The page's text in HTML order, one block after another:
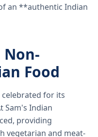
an **authentic Indian
Food
for its
Sam's Indian
providing
vegetarian and meat-